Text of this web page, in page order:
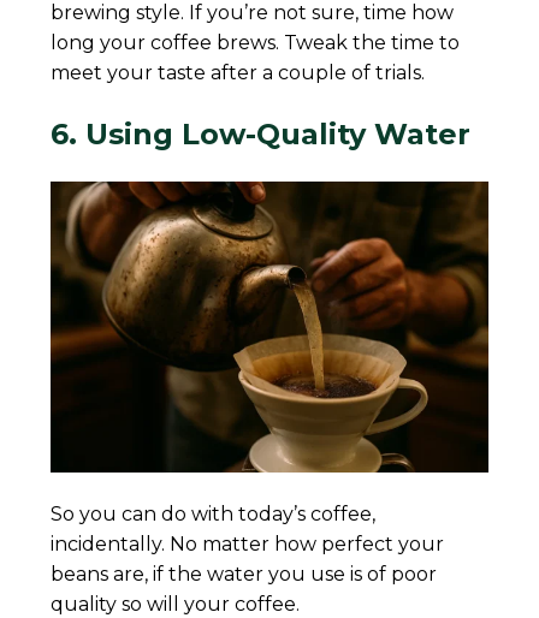
brewing style. If you’re not sure, time how
long your coffee brews. Tweak the time to
meet your taste after a couple of trials.
6. Using Low-Quality Water
So you can do with today’s coffee,
incidentally. No matter how perfect your
beans are, if the water you use is of poor
quality so will your coffee.